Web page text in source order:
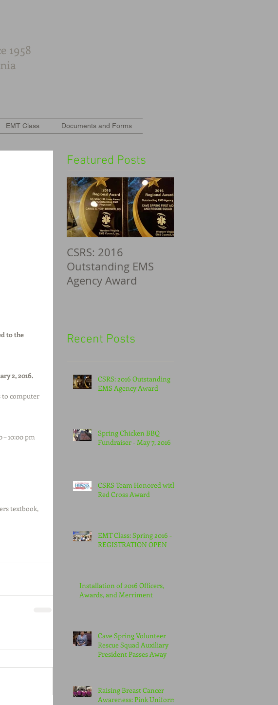
1958
EMT Class Documents and Forms
to the
2, 2016.
to computer
10:00 pm
textbook,
Featured Posts
CSRS: 2016
Outstanding EMS
Agency Award
Recent Posts
CSRS: 2016 Outstanding
EMS Agency Award
Spring Chicken BBQ
Fundraiser - May 7, 2016
CSRS Team Honored with
Red Cross Award
EMT Class: Spring 2016 -
REGISTRATION OPEN
Installation of 2016 Officers,
Awards, and Merriment
Cave Spring Volunteer
Rescue Squad Auxiliary
President Passes Away
Raising Breast Cancer
Awareness: Pink Uniform